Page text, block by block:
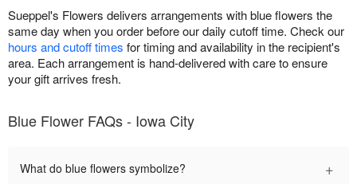
Sueppel's Flowers delivers arrangements with blue flowers the
same day when you order before our daily cutoff time. Check our
hours and cutoff times for timing and availability in the recipient's
area. Each arrangement is hand-delivered with care to ensure
your gift arrives fresh.
Blue Flower FAQs - Iowa City
What do blue flowers symbolize? +